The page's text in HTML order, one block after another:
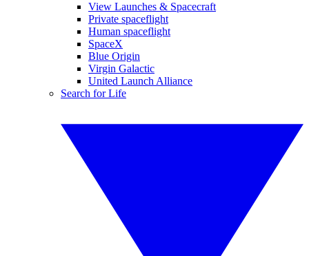
View Launches & Spacecraft
Private spaceflight
Human spaceflight
SpaceX
Blue Origin
Virgin Galactic
United Launch Alliance
Search for Life